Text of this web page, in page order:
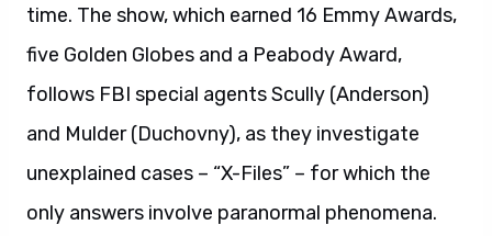
time. The show, which earned 16 Emmy Awards,
five Golden Globes and a Peabody Award,
follows FBI special agents Scully (Anderson)
and Mulder (Duchovny), as they investigate
unexplained cases – “X-Files” – for which the
only answers involve paranormal phenomena.